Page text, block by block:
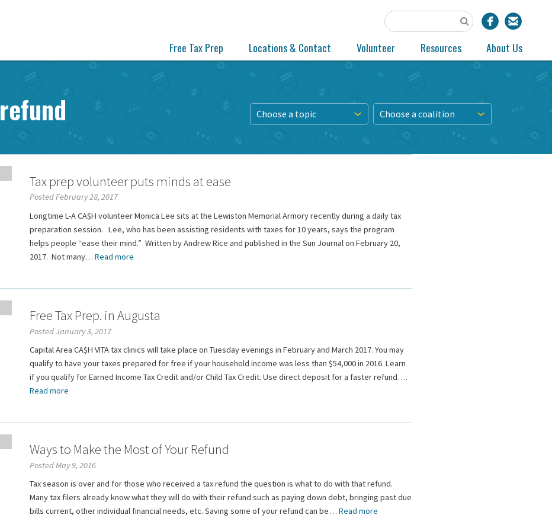
Free Tax Prep Locations & Contact Volunteer Resources About Us
refund Choose a topic Choose a coalition
Tax prep volunteer puts minds at ease
Posted February 28, 2017
Longtime L-A CA$H volunteer Monica Lee sits at the Lewiston Memorial Armory recently during a daily tax
preparation session. Lee, who has been assisting residents with taxes for 10 years, says the program
helps people “ease their mind.” Written by Andrew Rice and published in the Sun Journal on February 20,
2017. Not many… Read more
Free Tax Prep. in Augusta
Posted January 3, 2017
Capital Area CA$H VITA tax clinics will take place on Tuesday evenings in February and March 2017. You may
qualify to have your taxes prepared for free if your household income was less than $54,000 in 2016. Learn
if you qualify for Earned Income Tax Credit and/or Child Tax Credit. Use direct deposit for a faster refund….
Read more
Ways to Make the Most of Your Refund
Posted May 9, 2016
Tax season is over and for those who received a tax refund the question is what to do with that refund.
Many tax filers already know what they will do with their refund such as paying down debt, bringing past due
bills current, other individual financial needs, etc. Saving some of your refund can be… Read more